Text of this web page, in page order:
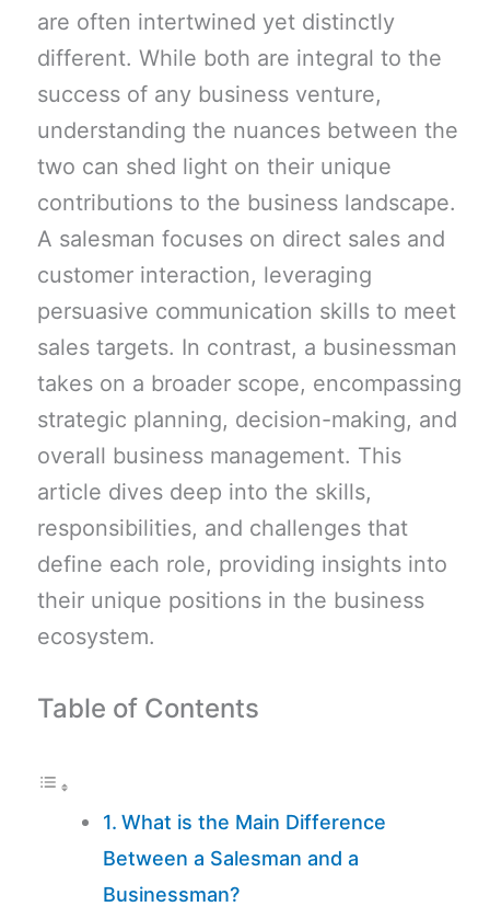
are often intertwined yet distinctly
different. While both are integral to the
success of any business venture,
understanding the nuances between the
two can shed light on their unique
contributions to the business landscape.
A salesman focuses on direct sales and
customer interaction, leveraging
persuasive communication skills to meet
sales targets. In contrast, a businessman
takes on a broader scope, encompassing
strategic planning, decision-making, and
overall business management. This
article dives deep into the skills,
responsibilities, and challenges that
define each role, providing insights into
their unique positions in the business
ecosystem.
Table of Contents
What is the Main Difference
Between a Salesman and a
Businessman?